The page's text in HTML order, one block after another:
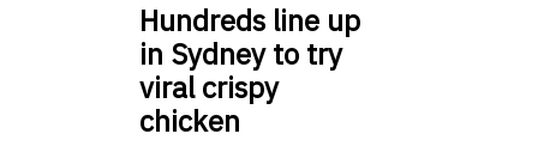
Hundreds line up
in Sydney to try
viral crispy
chicken